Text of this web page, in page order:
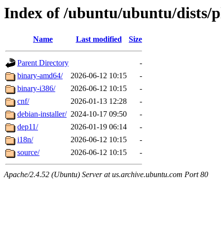
Index of /ubuntu/ubuntu/dists/
Name Last modified Size
Parent Directory
-
binary-amd64/
2026-06-12 10:15
-
binary-i386/
2026-06-12 10:15
-
cnf/
2026-01-13 12:28
-
debian-installer/ 2024-10-17 09:50
-
dep11/
2026-01-19 06:14
-
i18n/
2026-06-12 10:15
-
source/
2026-06-12 10:15 -
Apache/2.4.52 (Ubuntu) Server at us.archive.ubuntu.com Port 80